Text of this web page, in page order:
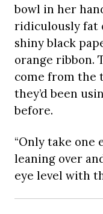
bowl in her
ridiculously fat
shiny black
orange ribbon.
come from the
they’d been
before.
“Only take one
leaning over
eye level with